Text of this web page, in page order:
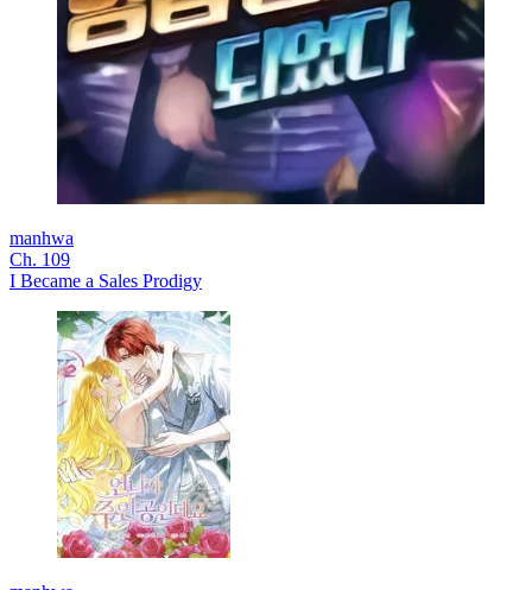
manhwa
Ch. 109
I Became a Sales Prodigy